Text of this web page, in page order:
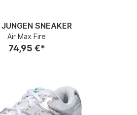
JUNGEN SNEAKER
Air Max Fire
74,95 €*